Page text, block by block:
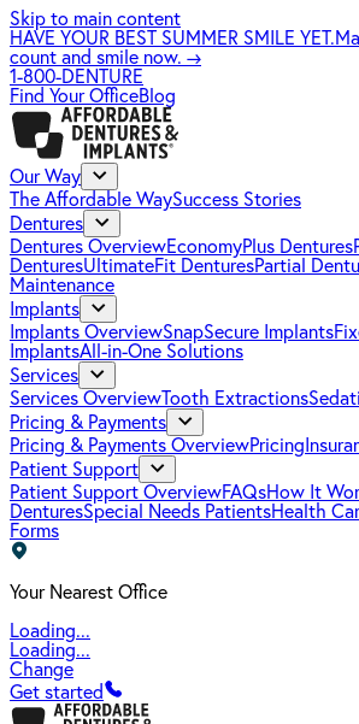
Skip to main content
HAVE YOUR BEST SUMMER SMILE YET.
count and smile now. →
1-800-DENTURE
Find Your OfficeBlog
Our Way
The Affordable WaySuccess Stories
Dentures
Dentures OverviewEconomyPlus Dentures
DenturesUltimateFit DenturesPartial
Maintenance
Implants
Implants OverviewSnapSecure Implants
ImplantsAll-in-One Solutions
Services
Services OverviewTooth Extractions
Pricing & Payments
Pricing & Payments OverviewPricing
Patient Support
Patient Support OverviewFAQsHow It
DenturesSpecial Needs PatientsHealth
Forms
Your Nearest Office
Loading...
Loading...
Change
Get started